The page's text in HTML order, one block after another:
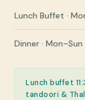
Lunch Buffet ·
Dinner · Mon–Sun
Lunch buffet
tandoori &